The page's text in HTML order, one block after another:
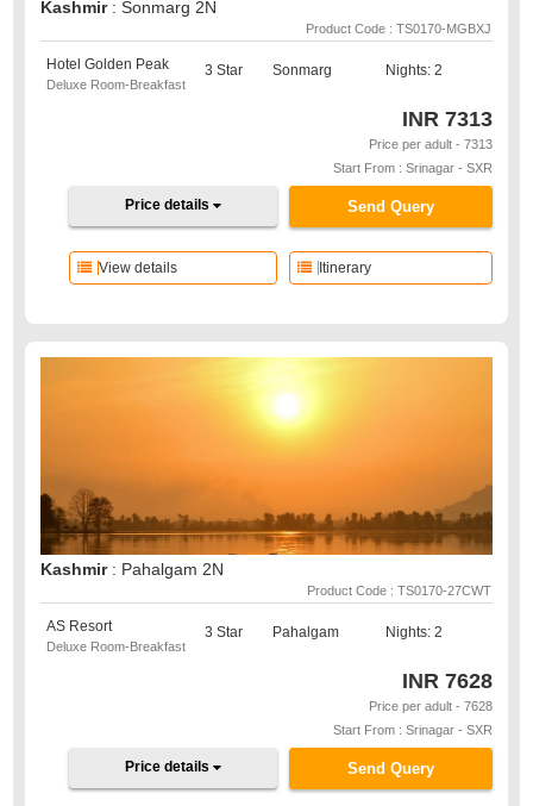
Kashmir : Sonmarg 2N
Product Code : TS0170-MGBXJ
Hotel Golden Peak
Deluxe Room-Breakfast
3 Star Sonmarg Nights: 2
INR 7313
Price per adult - 7313
Start From : Srinagar - SXR
Send Query
Price details
Itinerary
View details
Kashmir : Pahalgam 2N
Product Code : TS0170-27CWT
AS Resort
Deluxe Room-Breakfast
3 Star Pahalgam Nights: 2
INR 7628
Price per adult - 7628
Start From : Srinagar - SXR
Send Query
Price details